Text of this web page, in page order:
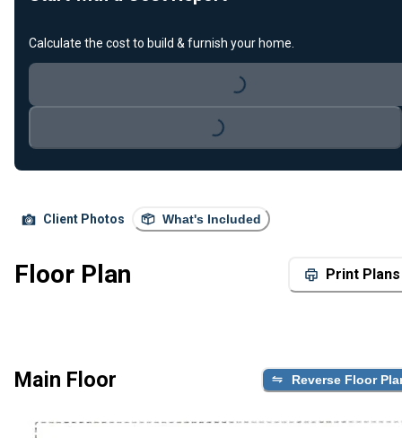
Client Photos What's Included
Floor Plan Print Plans
Main Floor Reverse Floor
Calculate the cost to build & furnish your home.
Loading...
Loading...